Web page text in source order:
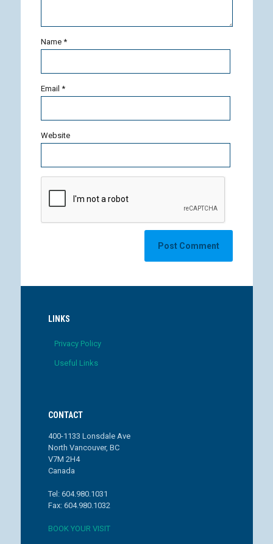
Name *
Email *
Website
LINKS
Privacy Policy
Useful Links
CONTACT
400-1133 Lonsdale Ave
North Vancouver, BC
V7M 2H4
Canada
Tel: 604.980.1031
Fax: 604.980.1032
BOOK YOUR VISIT